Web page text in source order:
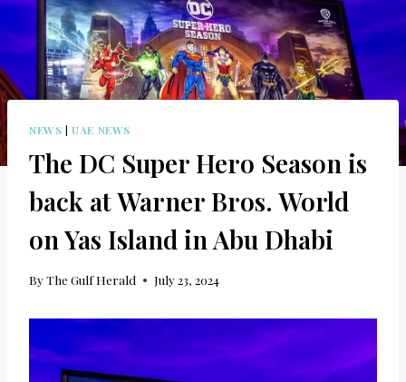
NEWS |UAE NEWS
The DC Super Hero Season is
back at Warner Bros. World
on Yas Island in Abu Dhabi
ByThe Gulf Herald July 23, 2024